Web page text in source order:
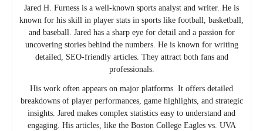
Jared H. Furness is a well-known sports analyst and writer. He is
known for his skill in player stats in sports like football, basketball,
and baseball. Jared has a sharp eye for detail and a passion for
uncovering stories behind the numbers. He is known for writing
detailed, SEO-friendly articles. They attract both fans and
professionals.
His work often appears on major platforms. It offers detailed
breakdowns of player performances, game highlights, and strategic
insights. Jared makes complex statistics easy to understand and
engaging. His articles, like the Boston College Eagles vs. UVA